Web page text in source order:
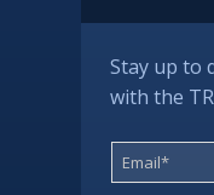
Stay up to
with the